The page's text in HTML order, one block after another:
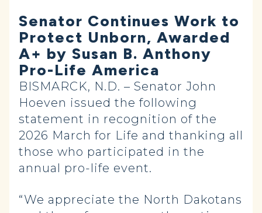
Senator Continues Work to
Protect Unborn, Awarded
A+ by Susan B. Anthony
Pro-Life America
BISMARCK, N.D. – Senator John
Hoeven issued the following
statement in recognition of the
2026 March for Life and thanking all
those who participated in the
annual pro-life event.
“We appreciate the North Dakotans